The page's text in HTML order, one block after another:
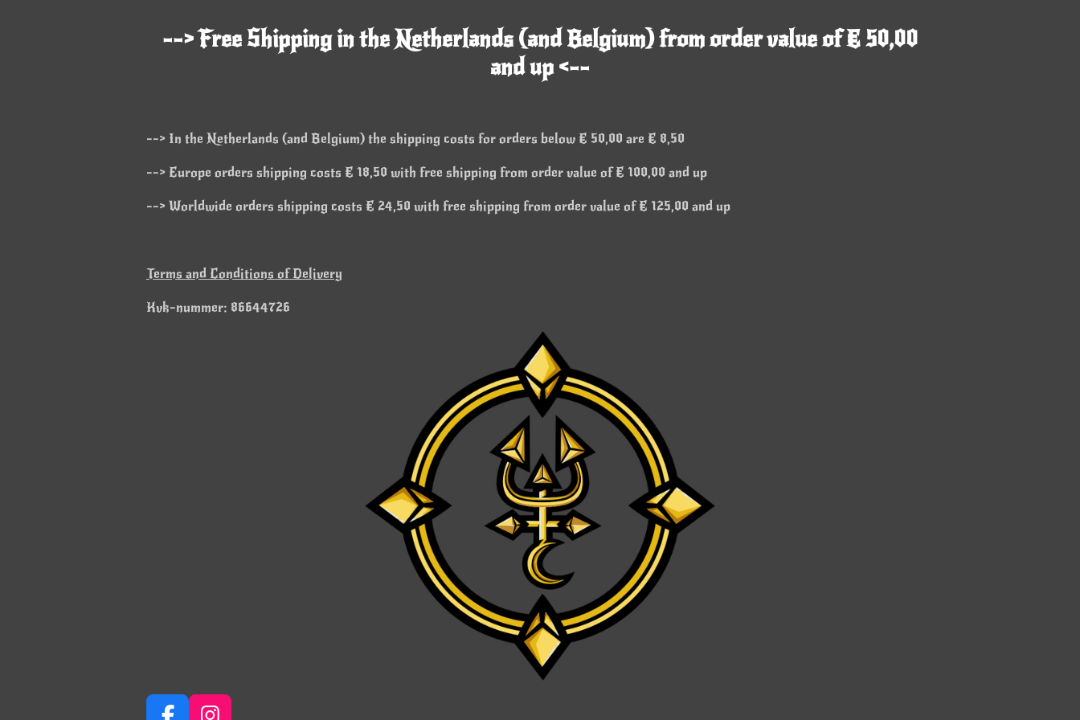
--> Free Shipping in the Netherlands (and Belgium) from order value of € 50,00
and up <--
--> In the Netherlands (and Belgium) the shipping costs for orders below € 50,00 are € 8,50
--> Europe orders shipping costs € 18,50 with free shipping from order value of € 100,00 and up
--> Worldwide orders shipping costs € 24,50 with free shipping from order value of € 125,00 and up
Terms and Conditions of Delivery
Kvk-nummer: 86644726